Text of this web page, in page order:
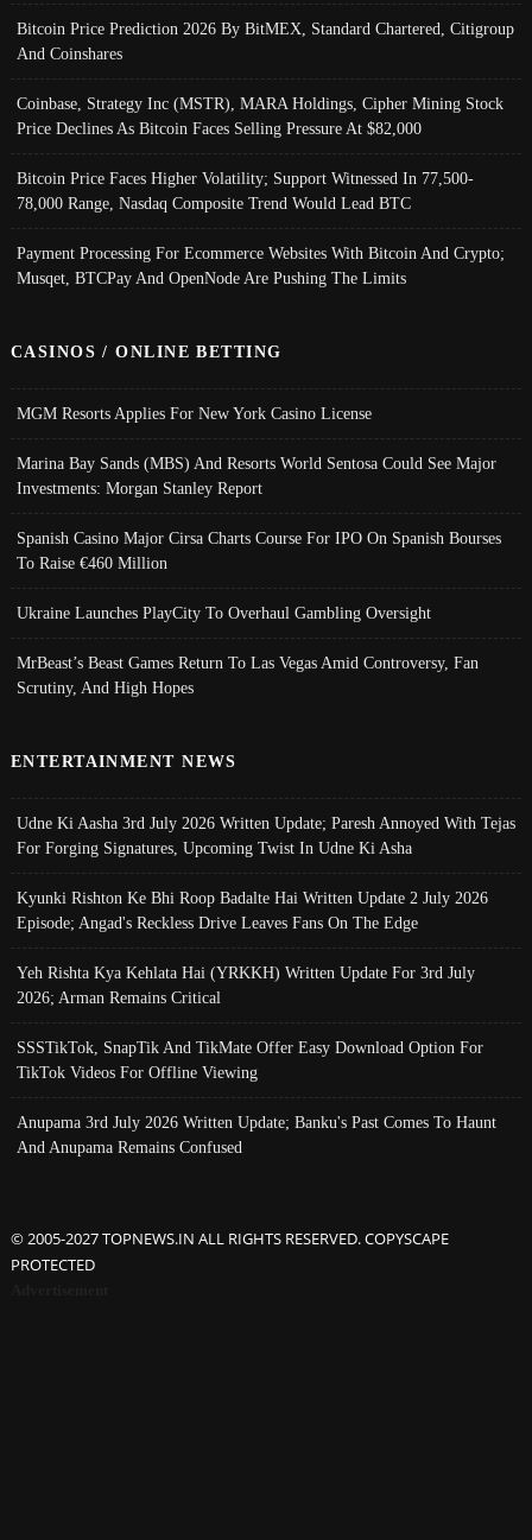
Bitcoin Price Prediction 2026 By BitMEX, Standard Chartered, Citigroup
And Coinshares
Coinbase, Strategy Inc (MSTR), MARA Holdings, Cipher Mining Stock
Price Declines As Bitcoin Faces Selling Pressure At $82,000
Bitcoin Price Faces Higher Volatility; Support Witnessed In 77,500-
78,000 Range, Nasdaq Composite Trend Would Lead BTC
Payment Processing For Ecommerce Websites With Bitcoin And Crypto;
Musqet, BTCPay And OpenNode Are Pushing The Limits
CASINOS / ONLINE BETTING
MGM Resorts Applies For New York Casino License
Marina Bay Sands (MBS) And Resorts World Sentosa Could See Major
Investments: Morgan Stanley Report
Spanish Casino Major Cirsa Charts Course For IPO On Spanish Bourses
To Raise €460 Million
Ukraine Launches PlayCity To Overhaul Gambling Oversight
MrBeast’s Beast Games Return To Las Vegas Amid Controversy, Fan
Scrutiny, And High Hopes
ENTERTAINMENT NEWS
Udne Ki Aasha 3rd July 2026 Written Update; Paresh Annoyed With Tejas
For Forging Signatures, Upcoming Twist In Udne Ki Asha
Kyunki Rishton Ke Bhi Roop Badalte Hai Written Update 2 July 2026
Episode; Angad's Reckless Drive Leaves Fans On The Edge
Yeh Rishta Kya Kehlata Hai (YRKKH) Written Update For 3rd July
2026; Arman Remains Critical
SSSTikTok, SnapTik And TikMate Offer Easy Download Option For
TikTok Videos For Offline Viewing
Anupama 3rd July 2026 Written Update; Banku's Past Comes To Haunt
And Anupama Remains Confused
© 2005-2027 TOPNEWS.IN ALL RIGHTS RESERVED. COPYSCAPE
PROTECTED